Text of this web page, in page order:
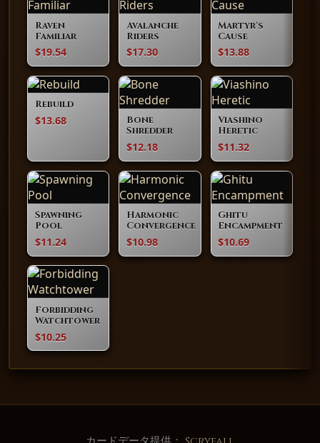
Raven
Familiar
$19.54
Avalanche
Riders
$17.30
Martyr's
Cause
$13.88
Rebuild
$13.68
Bone
Shredder
$12.18
Viashino
Heretic
$11.32
Spawning
Pool
$11.24
Harmonic
Convergence
$10.98
Ghitu
Encampment
$10.69
Forbidding
Watchtower
$10.25